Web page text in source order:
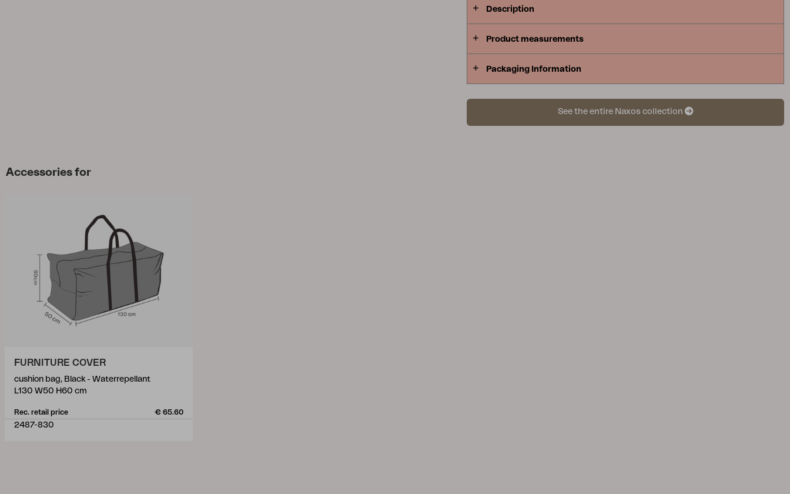
Description
Product measurements
Packaging Information
See the entire Naxos collection
Accessories for
FURNITURE COVER
cushion bag, Black - Waterrepellant
L130 W50 H60 cm
Rec. retail price € 65.60
2487-830